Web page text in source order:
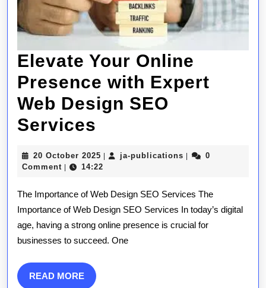
Elevate Your Online
Presence with Expert
Web Design SEO
Services
Online
Presence
with
Expert
Design
20 October 2025 20
October
| ja-publications ja-
|
0
Comment | 14:22
The Importance of Web Design SEO Services The
Importance of Web Design SEO Services In today’s digital
age, having a strong online presence is crucial for
businesses to succeed. One
READ MOREREAD